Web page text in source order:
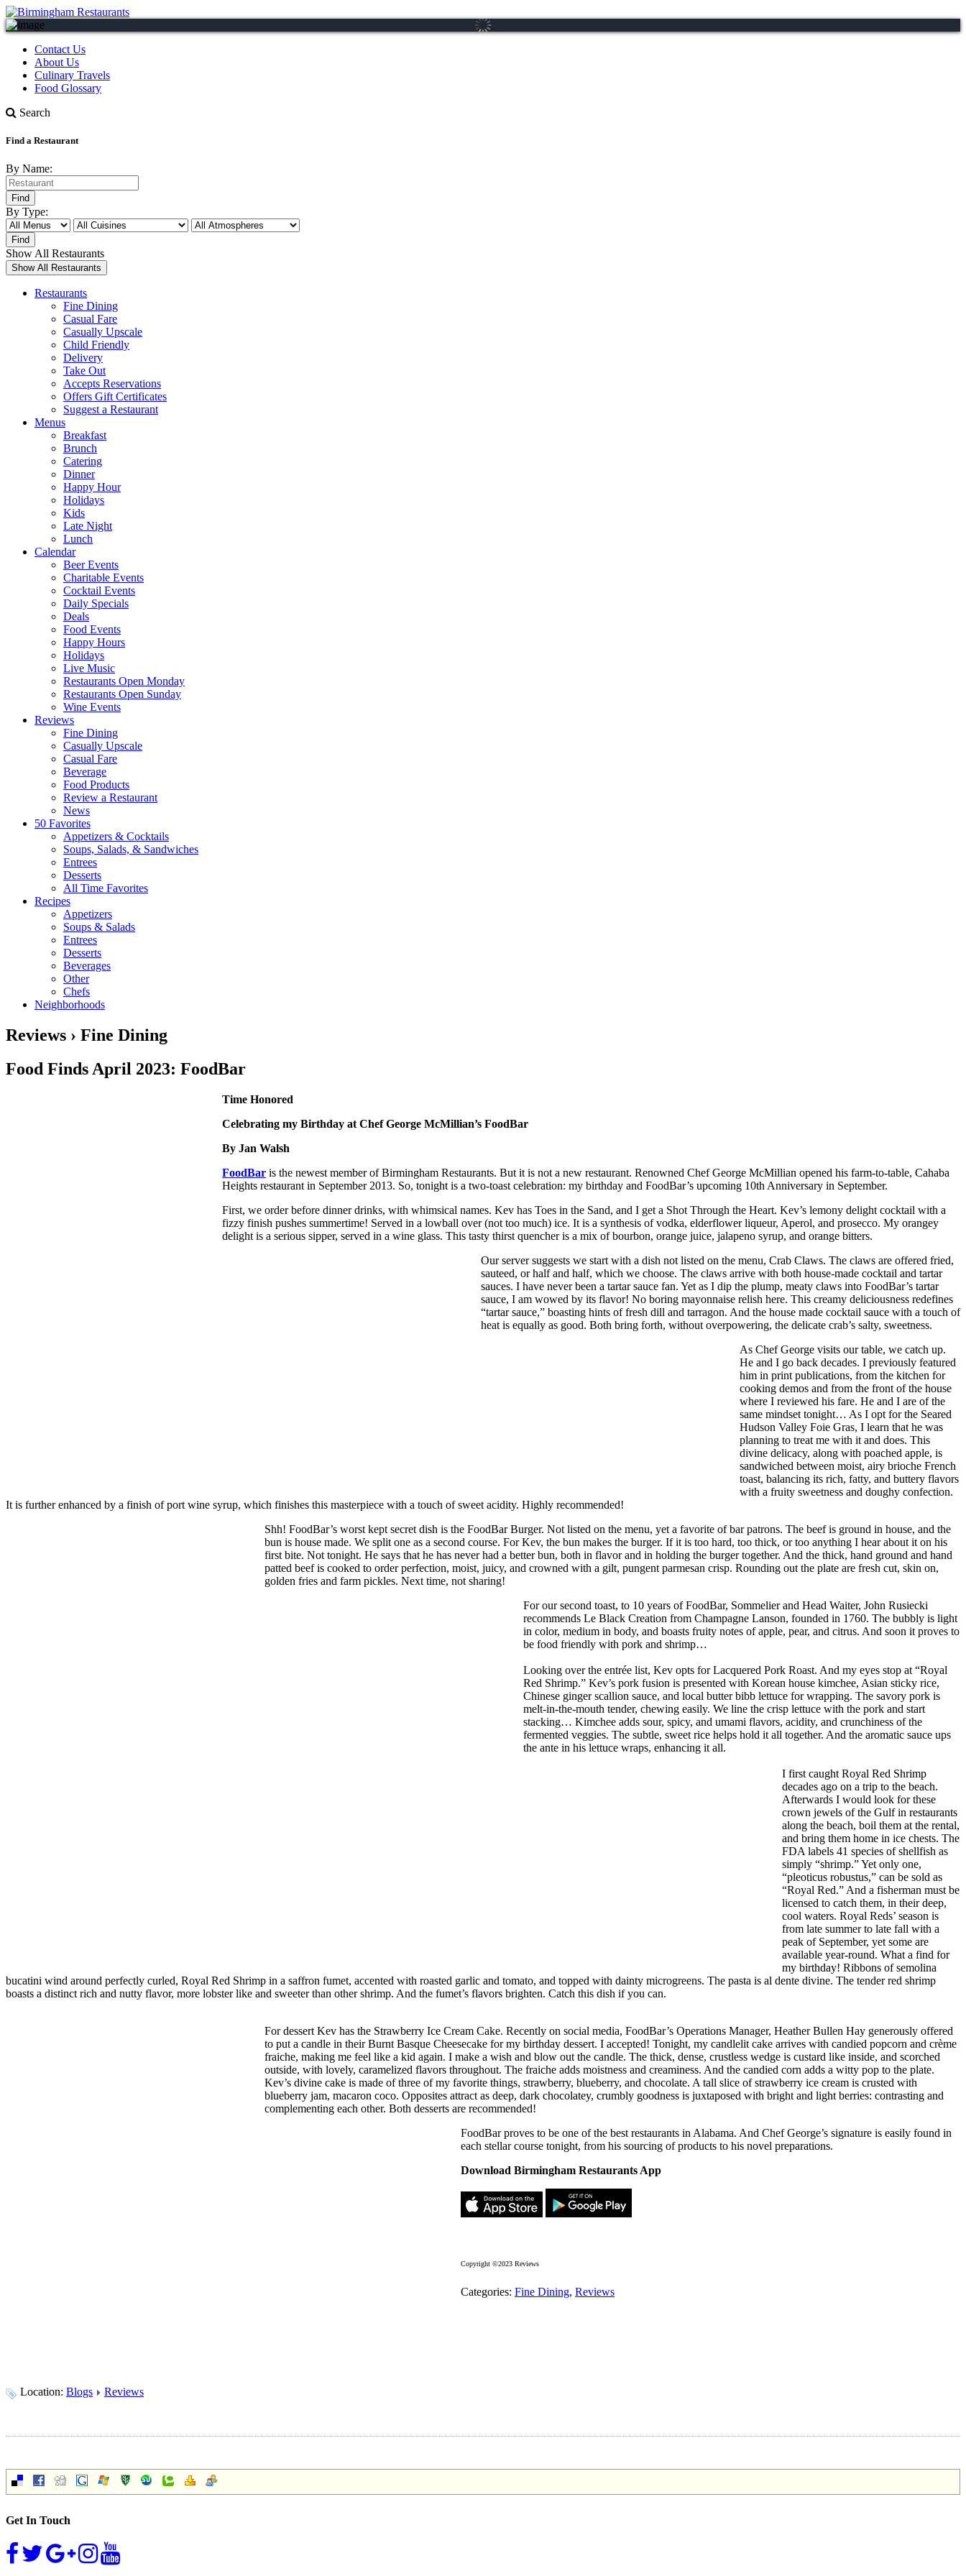
Contact Us
About Us
Culinary Travels
Food Glossary
Search
Find a Restaurant
By Name:
By Type:
Show All Restaurants
Restaurants
Fine Dining
Casual Fare
Casually Upscale
Child Friendly
Delivery
Take Out
Accepts Reservations
Offers Gift Certificates
Suggest a Restaurant
Menus
Breakfast
Brunch
Catering
Dinner
Happy Hour
Holidays
Kids
Late Night
Lunch
Calendar
Beer Events
Charitable Events
Cocktail Events
Daily Specials
Deals
Food Events
Happy Hours
Holidays
Live Music
Restaurants Open Monday
Restaurants Open Sunday
Wine Events
Reviews
Fine Dining
Casually Upscale
Casual Fare
Beverage
Food Products
Review a Restaurant
News
50 Favorites
Appetizers & Cocktails
Soups, Salads, & Sandwiches
Entrees
Desserts
All Time Favorites
Recipes
Appetizers
Soups & Salads
Entrees
Desserts
Beverages
Other
Chefs
Neighborhoods
Reviews › Fine Dining
Food Finds April 2023: FoodBar
Time Honored
Celebrating my Birthday at Chef George McMillian’s FoodBar
By Jan Walsh
FoodBar is the newest member of Birmingham Restaurants. But it is not a new restaurant. Renowned Chef George McMillian opened his farm-to-table, Cahaba
Heights restaurant in September 2013. So, tonight is a two-toast celebration: my birthday and FoodBar’s upcoming 10th Anniversary in September.
First, we order before dinner drinks, with whimsical names. Kev has Toes in the Sand, and I get a Shot Through the Heart. Kev’s lemony delight cocktail with a
fizzy finish pushes summertime! Served in a lowball over (not too much) ice. It is a synthesis of vodka, elderflower liqueur, Aperol, and prosecco. My orangey
delight is a serious sipper, served in a wine glass. This tasty thirst quencher is a mix of bourbon, orange juice, jalapeno syrup, and orange bitters.
Our server suggests we start with a dish not listed on the menu, Crab Claws. The claws are offered fried,
sauteed, or half and half, which we choose. The claws arrive with both house-made cocktail and tartar
sauces. I have never been a tartar sauce fan. Yet as I dip the plump, meaty claws into FoodBar’s tartar
sauce, I am wowed by its flavor! No boring mayonnaise relish here. This creamy deliciousness redefines
“tartar sauce,” boasting hints of fresh dill and tarragon. And the house made cocktail sauce with a touch of
heat is equally as good. Both bring forth, without overpowering, the delicate crab’s salty, sweetness.
As Chef George visits our table, we catch up.
He and I go back decades. I previously featured
him in print publications, from the kitchen for
cooking demos and from the front of the house
where I reviewed his fare. He and I are of the
same mindset tonight… As I opt for the Seared
Hudson Valley Foie Gras, I learn that he was
planning to treat me with it and does. This
divine delicacy, along with poached apple, is
sandwiched between moist, airy brioche French
toast, balancing its rich, fatty, and buttery flavors
with a fruity sweetness and doughy confection.
It is further enhanced by a finish of port wine syrup, which finishes this masterpiece with a touch of sweet acidity. Highly recommended!
Shh! FoodBar’s worst kept secret dish is the FoodBar Burger. Not listed on the menu, yet a favorite of bar patrons. The beef is ground in house, and the
bun is house made. We split one as a second course. For Kev, the bun makes the burger. If it is too hard, too thick, or too anything I hear about it on his
first bite. Not tonight. He says that he has never had a better bun, both in flavor and in holding the burger together. And the thick, hand ground and hand
patted beef is cooked to order perfection, moist, juicy, and crowned with a gilt, pungent parmesan crisp. Rounding out the plate are fresh cut, skin on,
golden fries and farm pickles. Next time, not sharing!
For our second toast, to 10 years of FoodBar, Sommelier and Head Waiter, John Rusiecki
recommends Le Black Creation from Champagne Lanson, founded in 1760. The bubbly is light
in color, medium in body, and boasts fruity notes of apple, pear, and citrus. And soon it proves to
be food friendly with pork and shrimp…
Looking over the entrée list, Kev opts for Lacquered Pork Roast. And my eyes stop at “Royal
Red Shrimp.” Kev’s pork fusion is presented with Korean house kimchee, Asian sticky rice,
Chinese ginger scallion sauce, and local butter bibb lettuce for wrapping. The savory pork is
melt-in-the-mouth tender, chewing easily. We line the crisp lettuce with the pork and start
stacking… Kimchee adds sour, spicy, and umami flavors, acidity, and crunchiness of the
fermented veggies. The subtle, sweet rice helps hold it all together. And the aromatic sauce ups
the ante in his lettuce wraps, enhancing it all.
I first caught Royal Red Shrimp
decades ago on a trip to the beach.
Afterwards I would look for these
crown jewels of the Gulf in restaurants
along the beach, boil them at the rental,
and bring them home in ice chests. The
FDA labels 41 species of shellfish as
simply “shrimp.” Yet only one,
“pleoticus robustus,” can be sold as
“Royal Red.” And a fisherman must be
licensed to catch them, in their deep,
cool waters. Royal Reds’ season is
from late summer to late fall with a
peak of September, yet some are
available year-round. What a find for
my birthday! Ribbons of semolina
bucatini wind around perfectly curled, Royal Red Shrimp in a saffron fumet, accented with roasted garlic and tomato, and topped with dainty microgreens. The pasta is al dente divine. The tender red shrimp
boasts a distinct rich and nutty flavor, more lobster like and sweeter than other shrimp. And the fumet’s flavors brighten. Catch this dish if you can.
For dessert Kev has the Strawberry Ice Cream Cake. Recently on social media, FoodBar’s Operations Manager, Heather Bullen Hay generously offered
to put a candle in their Burnt Basque Cheesecake for my birthday dessert. I accepted! Tonight, my candlelit cake arrives with candied popcorn and crème
fraiche, making me feel like a kid again. I make a wish and blow out the candle. The thick, dense, crustless wedge is custard like inside, and scorched
outside, with lovely, caramelized flavors throughout. The fraiche adds moistness and creaminess. And the candied corn adds a witty pop to the plate.
Kev’s divine cake is made of three of my favorite things, strawberry, blueberry, and chocolate. A tall slice of strawberry ice cream is crusted with
blueberry jam, macaron coco. Opposites attract as deep, dark chocolatey, crumbly goodness is juxtaposed with bright and light berries: contrasting and
complementing each other. Both desserts are recommended!
FoodBar proves to be one of the best restaurants in Alabama. And Chef George’s signature is easily found in
each stellar course tonight, from his sourcing of products to his novel preparations.
Download Birmingham Restaurants App
Copyright ©2023 Reviews
Categories: Fine Dining, Reviews
Location: Blogs Reviews
Get In Touch